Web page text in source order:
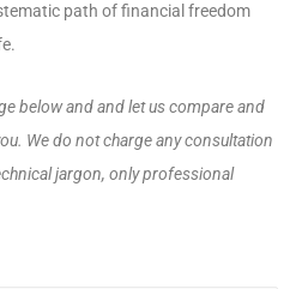
path of financial freedom
below and and let us compare and
We do not charge any consultation
jargon, only professional